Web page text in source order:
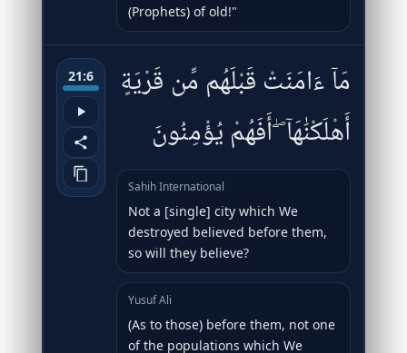
(Prophets) of old!"
21:6
مَآ ءَامَنَتْ قَبْلَهُم مِّن قَرْيَةٍ
أَهْلَكْنَٰهَآ ۖ أَفَهُمْ يُؤْمِنُونَ
Sahih International
Not a [single] city which We
destroyed believed before them,
so will they believe?
Yusuf Ali
(As to those) before them, not one
of the populations which We